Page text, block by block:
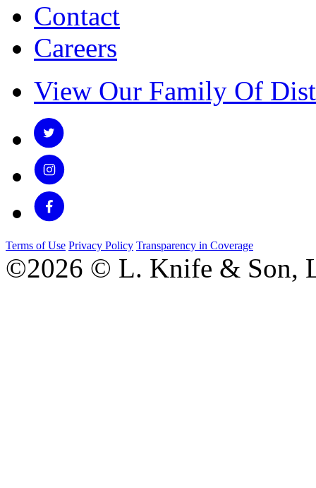
Contact
Careers
View Our Family Of
Terms of Use Privacy Policy Transparency in Coverage
©2026 © L. Knife & Son,